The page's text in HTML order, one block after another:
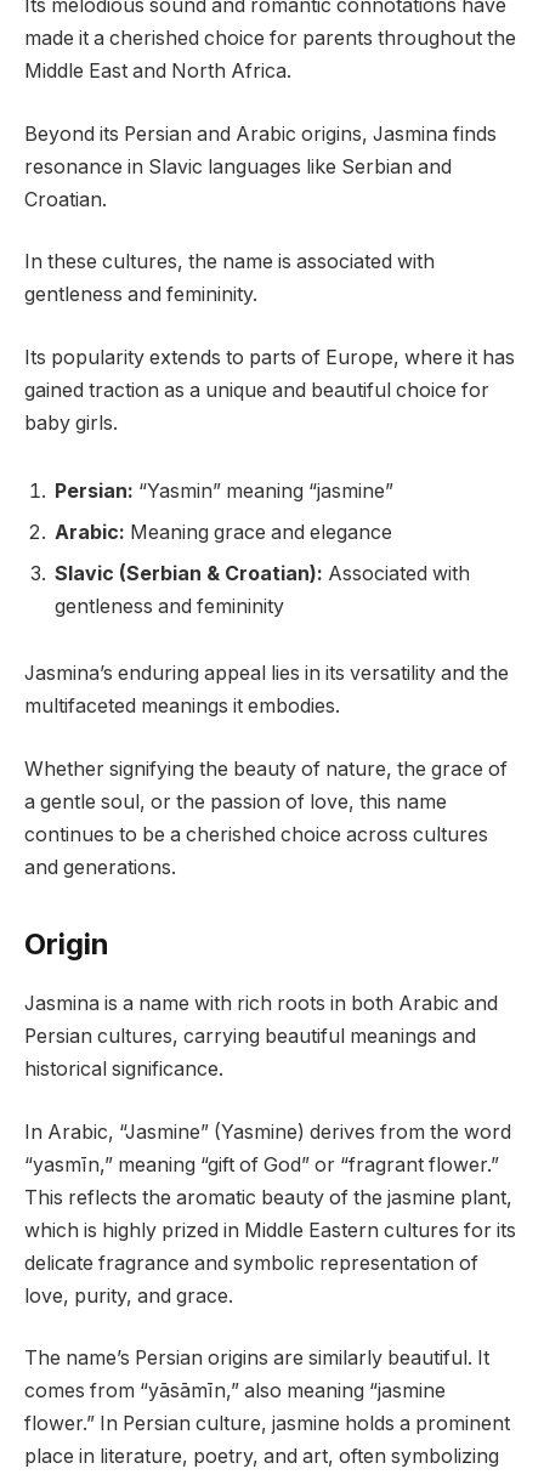
Its melodious sound and romantic connotations have
made it a cherished choice for parents throughout the
Middle East and North Africa.
Beyond its Persian and Arabic origins, Jasmina finds
resonance in Slavic languages like Serbian and
Croatian.
In these cultures, the name is associated with
gentleness and femininity.
Its popularity extends to parts of Europe, where it has
gained traction as a unique and beautiful choice for
baby girls.
Persian: “Yasmin” meaning “jasmine”
Arabic: Meaning grace and elegance
Slavic (Serbian & Croatian): Associated with
gentleness and femininity
Jasmina’s enduring appeal lies in its versatility and the
multifaceted meanings it embodies.
Whether signifying the beauty of nature, the grace of
a gentle soul, or the passion of love, this name
continues to be a cherished choice across cultures
and generations.
Origin
Jasmina is a name with rich roots in both Arabic and
Persian cultures, carrying beautiful meanings and
historical significance.
In Arabic, “Jasmine” (Yasmine) derives from the word
“yasmīn,” meaning “gift of God” or “fragrant flower.”
This reflects the aromatic beauty of the jasmine plant,
which is highly prized in Middle Eastern cultures for its
delicate fragrance and symbolic representation of
love, purity, and grace.
The name’s Persian origins are similarly beautiful. It
comes from “yāsāmīn,” also meaning “jasmine
flower.” In Persian culture, jasmine holds a prominent
place in literature, poetry, and art, often symbolizing